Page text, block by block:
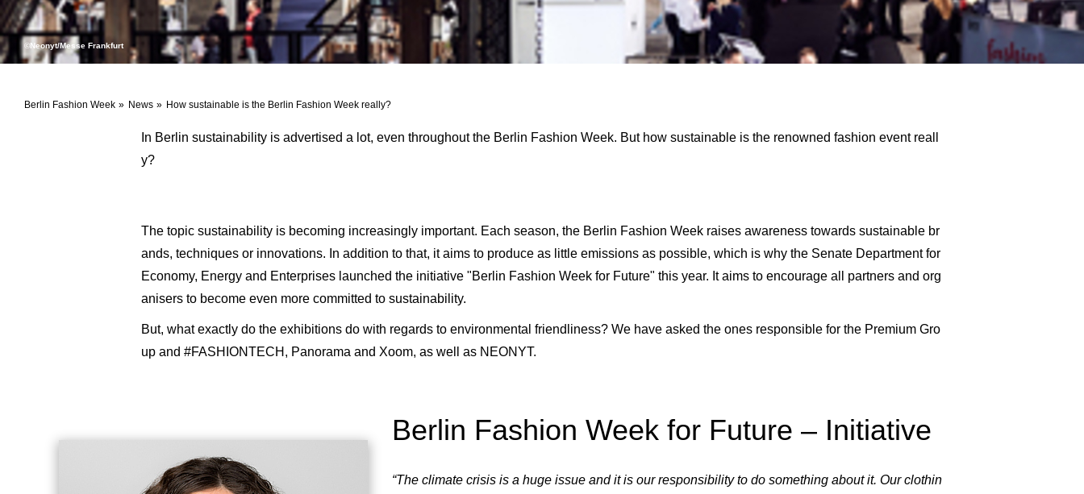
Berlin Fashion Week News How sustainable is the Berlin Fashion Week really?
©Neonyt/Messe Frankfurt
In Berlin sustainability is advertised a lot, even throughout the Berlin Fashion Week. But how sustainable is the renowned fashion event reall
y?
The topic sustainability is becoming increasingly important. Each season, the Berlin Fashion Week raises awareness towards sustainable br
ands, techniques or innovations. In addition to that, it aims to produce as little emissions as possible, which is why the Senate Department for
Economy, Energy and Enterprises launched the initiative "Berlin Fashion Week for Future" this year. It aims to encourage all partners and org
anisers to become even more committed to sustainability.
But, what exactly do the exhibitions do with regards to environmental friendliness? We have asked the ones responsible for the Premium Gro
up and #FASHIONTECH, Panorama and Xoom, as well as NEONYT.
Berlin Fashion Week for Future – Initiative
“The climate crisis is a huge issue and it is our responsibility to do something about it. Our clothin